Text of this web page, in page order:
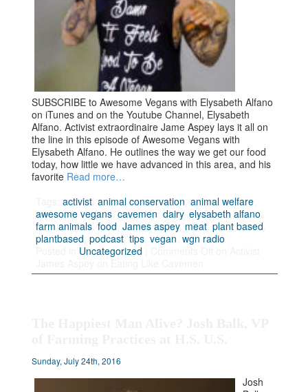
SUBSCRIBE to Awesome Vegans with Elysabeth Alfano
on iTunes and on the Youtube Channel, Elysabeth
Alfano. Activist extraordinaire Jame Aspey lays it all on
the line in this episode of Awesome Vegans with
Elysabeth Alfano. He outlines the way we get our food
today, how little we have advanced in this area, and his
favorite Read more…
Tags:activist ,animal conservation ,animal welfare
awesome vegans ,cavemen ,dairy,elysabeth alfano
farm animals ,food ,James aspey, meat ,plant based
plantbased ,podcast ,tips ,vegan ,wgn radio
Uncategorized
Sunday, July 24th, 2016
Josh